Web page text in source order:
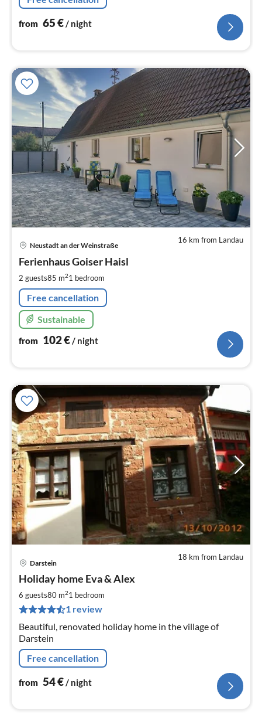
from 65€ / night
16 km from Landau
Neustadt an der Weinstraße
Ferienhaus Goiser Haisl
2 guests85 m21 bedroom
Free cancellation
Sustainable
from 102€/ night
18 km from Landau
Darstein
Holiday home Eva & Alex
6 guests80 m21 bedroom
1 review
Beautiful, renovated holiday home in the village of
Darstein
Free cancellation
from 54€/ night